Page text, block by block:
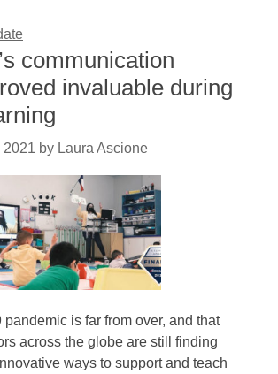
communication
invaluable during
2021 by Laura Ascione
is far from over, and that
across the globe are still finding
ways to support and teach